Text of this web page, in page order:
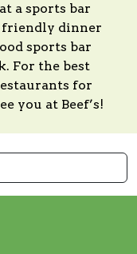
a sports bar
friendly dinner
sports bar
For the best
for
you at Beef’s!